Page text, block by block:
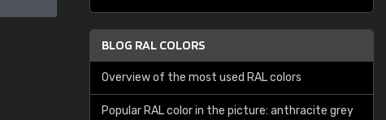
BLOG RAL COLORS
Overview of the most used RAL colors
Popular RAL color in the picture: anthracite grey